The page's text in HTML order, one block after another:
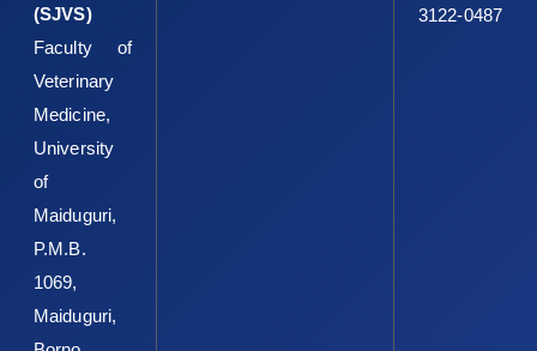
Blackwell, 2nd edition. ISBN: ‎‎9780470344538. Doi:
10.1002/9780470344538‎
WHO-World Health Organization (2013). Global ‎Tuberculosis
Control, Epidemiology, Strategy and ‎Financing. Geneva, World
Health Organization 1-‎‎341. ISBN: 92 4 156314 1‎
report, Geneva, Switzerland, World ‎Health Organization;
Zinsstag, J., Schelling, E., Roth, F., Kazwala, R., Thoen, C. ‎O. and
Mycobacterium bovis infect. Anim. ‎humans, 2: 68 83.
(SJVS)
Faculty of
Veterinary
Medicine,
University
of
Maiduguri,
P.M.B.
1069,
Maiduguri,
3122-0487